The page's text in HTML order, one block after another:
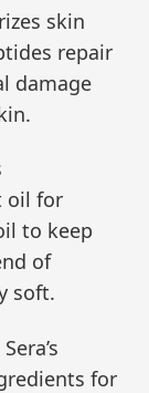
skin
repair
damage
oil for
to keep
of
soft.
for